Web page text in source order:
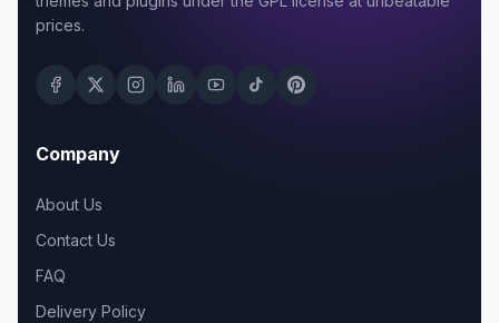
prices.
Company
About Us
Contact Us
FAQ
Delivery Policy